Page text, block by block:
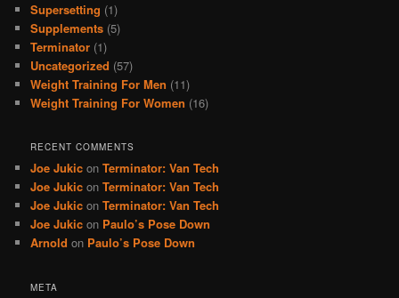
Supersetting (1)
Supplements (5)
Terminator (1)
Uncategorized (57)
Weight Training For Men (11)
Weight Training For Women (16)
RECENT COMMENTS
Joe Jukic onTerminator: Van Tech
Joe Jukic onTerminator: Van Tech
Joe Jukic onTerminator: Van Tech
Joe Jukic on Paulo’s Pose Down
Arnold on Paulo’s Pose Down
META